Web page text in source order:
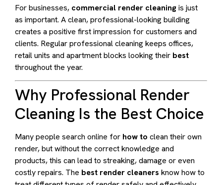
For businesses, commercial render cleaningis just
as important. A clean, professional-looking building
creates a positive first impression for customers and
clients. Regular professional cleaning keeps offices,
retail units and apartment blocks looking their best
throughout the year.
Why Professional Render
Cleaning Is the Best Choice
Many people search online for how to clean their own
render, but without the correct knowledge and
products, this can lead to streaking, damage or even
costly repairs. The best render cleaners know how to